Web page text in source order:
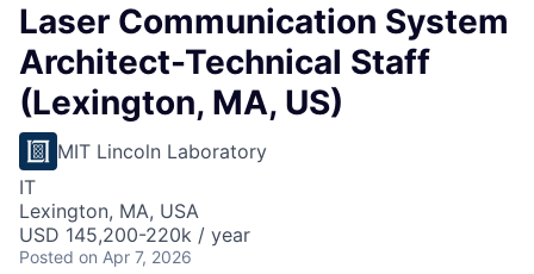
Laser Communication System
Architect-Technical Staff
(Lexington, MA, US)
MIT Lincoln Laboratory
IT
Lexington, MA, USA
USD 145,200-220k / year
Posted on Apr 7, 2026